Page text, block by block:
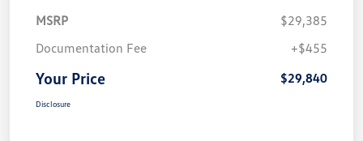
MSRP
$29,385
Documentation Fee
+$455
Your Price $29,840
Disclosure